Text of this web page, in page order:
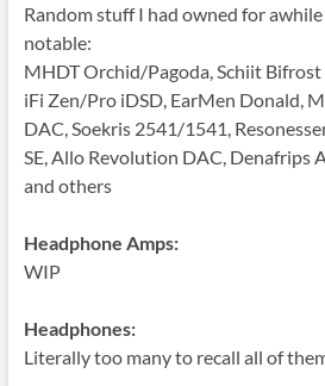
Random stuff I had owned for
notable:
MHDT Orchid/Pagoda, Schiit Bifrost
iFi Zen/Pro iDSD, EarMen Donald,
DAC, Soekris 2541/1541,
SE, Allo Revolution DAC, Denafrips
and others
Headphone Amps:
WIP
Headphones:
Literally too many to recall all of